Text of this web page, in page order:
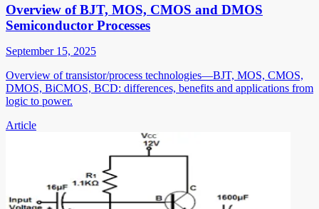
Overview of BJT, MOS, CMOS and DMOS
Semiconductor Processes
September 15, 2025
Overview of transistor/process technologies—BJT, MOS, CMOS,
DMOS, BiCMOS, BCD: differences, benefits and applications from
logic to power.
Article